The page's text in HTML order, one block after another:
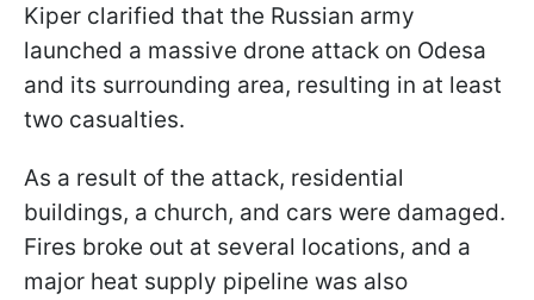
Kiper clarified that the Russian army
launched a massive drone attack on Odesa
and its surrounding area, resulting in at least
two casualties.
As a result of the attack, residential
buildings, a church, and cars were damaged.
Fires broke out at several locations, and a
major heat supply pipeline was also